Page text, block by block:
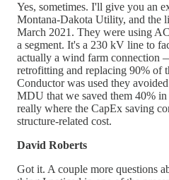
Yes, sometimes. I'll give you an
Montana-Dakota Utility, and the
March 2021. They were using
a segment. It's a 230 kV line to
actually a wind farm connection
retrofitting and replacing 90% of
Conductor was used they
MDU that we saved them 40%
really where the CapEx saving
structure-related cost.
David Roberts
Got it. A couple more questions